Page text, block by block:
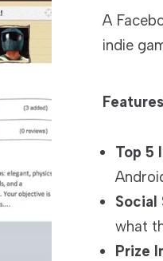
A
indie
Top 5
Social
what
Prize